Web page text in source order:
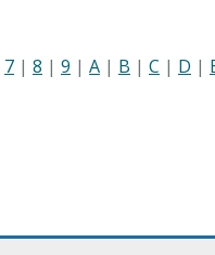
7 | 8 | 9 | A | B | C | D |